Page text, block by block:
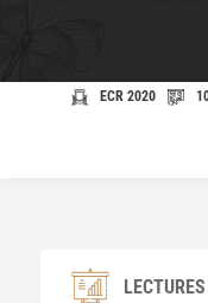
ECR 2020
LECTURES